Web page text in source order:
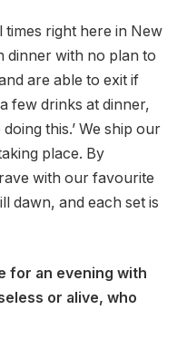
times right here in New
dinner with no plan to
are able to exit if
few drinks at dinner,
this.’ We ship our
place. By
with our favourite
dawn, and each set is
for an evening with
or alive, who